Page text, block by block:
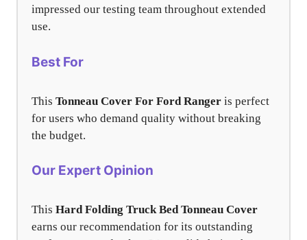
impressed our testing team throughout extended
use.
Best For
This Tonneau Cover For Ford Ranger is perfect
for users who demand quality without breaking
the budget.
Our Expert Opinion
This Hard Folding Truck Bed Tonneau Cover
earns our recommendation for its outstanding